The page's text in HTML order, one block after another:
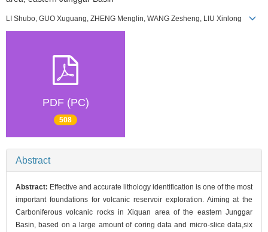
LI Shubo, GUO Xuguang, ZHENG Menglin, WANG Zesheng, LIU Xinlong
PDF (PC)
508
Abstract
Abstract: Effective and accurate lithology identification is one of the most
important foundations for volcanic reservoir exploration. Aiming at the
Carboniferous volcanic rocks in Xiquan area of the eastern Junggar
Basin, based on a large amount of coring data and micro-slice data,six